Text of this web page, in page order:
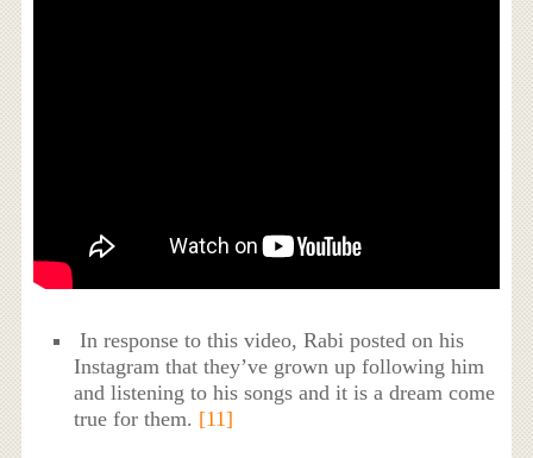
In response to this video, Rabi posted on his
Instagram that they’ve grown up following him
and listening to his songs and it is a dream come
true for them. [11]